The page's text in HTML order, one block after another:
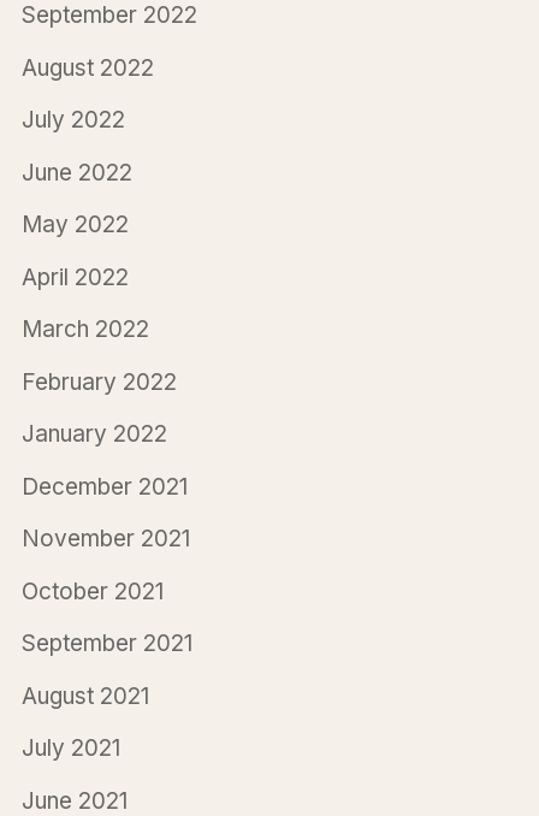
September 2022
August 2022
July 2022
June 2022
May 2022
April 2022
March 2022
February 2022
January 2022
December 2021
November 2021
October 2021
September 2021
August 2021
July 2021
June 2021